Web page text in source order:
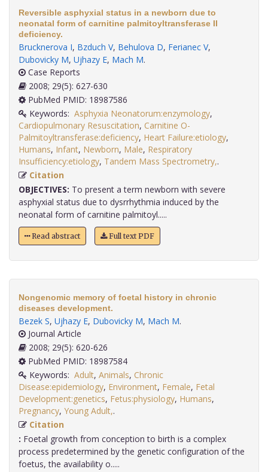
Reversible asphyxial status in a newborn due to
neonatal form of carnitine palmitoyltransferase II
deficiency.
Brucknerova I, Bzduch V, Behulova D, Ferianec V,
Dubovicky M, Ujhazy E, Mach M.
Case Reports
2008; 29(5): 627-630
PubMed PMID: 18987586
Keywords: Asphyxia Neonatorum:enzymology,
Cardiopulmonary Resuscitation, Carnitine O-
Palmitoyltransferase:deficiency, Heart Failure:etiology,
Humans, Infant, Newborn, Male, Respiratory
Insufficiency:etiology, Tandem Mass Spectrometry,
Citation
OBJECTIVES: To present a term newborn with severe
asphyxial status due to dysrrhythmia induced by the
neonatal form of carnitine palmitoyl.....
Read abstract Full text PDF
Nongenomic memory of foetal history in chronic
diseases development.
Bezek S, Ujhazy E, Dubovicky M, Mach M.
Journal Article
2008; 29(5): 620-626
PubMed PMID: 18987584
Keywords: Adult, Animals, Chronic
Disease:epidemiology, Environment, Female, Fetal
Development:genetics, Fetus:physiology, Humans,
Pregnancy, Young Adult,
Citation
: Foetal growth from conception to birth is a complex
process predetermined by the genetic configuration of the
foetus, the availability o.....